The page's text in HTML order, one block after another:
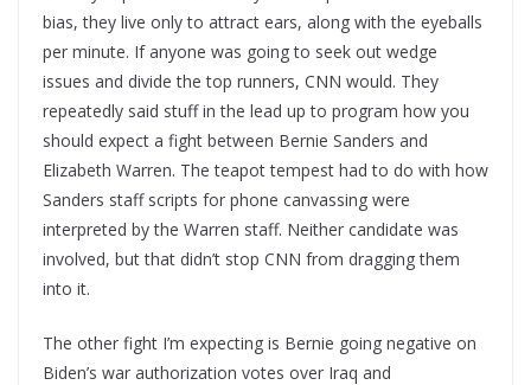
bias, they live only to attract ears, along with the eyeballs
per minute. If anyone was going to seek out wedge
issues and divide the top runners, CNN would. They
repeatedly said stuff in the lead up to program how you
should expect a fight between Bernie Sanders and
Elizabeth Warren. The teapot tempest had to do with how
Sanders staff scripts for phone canvassing were
interpreted by the Warren staff. Neither candidate was
involved, but that didn’t stop CNN from dragging them
into it.
The other fight I’m expecting is Bernie going negative on
Biden’s war authorization votes over Iraq and